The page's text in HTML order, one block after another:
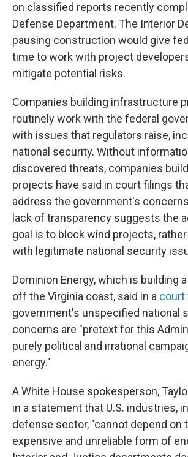
on classified reports recently
Defense Department. The Interior
pausing construction would give
time to work with project
mitigate potential risks.
Companies building infrastructure
routinely work with the federal
with issues that regulators raise,
national security. Without
discovered threats, companies
projects have said in court filings
address the government's
lack of transparency suggests the
goal is to block wind projects, rather
with legitimate national security
Dominion Energy, which is building
off the Virginia coast, said in a court
government's unspecified national
concerns are "pretext for this
purely political and irrational
energy."
A White House spokesperson,
in a statement that U.S. industries,
defense sector, "cannot depend on
expensive and unreliable form of